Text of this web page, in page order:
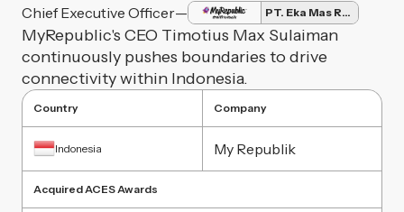
Chief Executive Officer— PT. Eka Mas Republik
MyRepublic's CEO Timotius Max Sulaiman
continuously pushes boundaries to drive
connectivity within Indonesia.
Country
Indonesia
Company
My Republik
Acquired ACES Awards